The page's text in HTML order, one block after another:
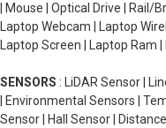
| Mouse | Optical Drive | Rail/
Laptop Webcam | Laptop
Laptop Screen | Laptop Ram
SENSORS : LiDAR Sensor |
| Environmental Sensors |
Sensor | Hall Sensor |